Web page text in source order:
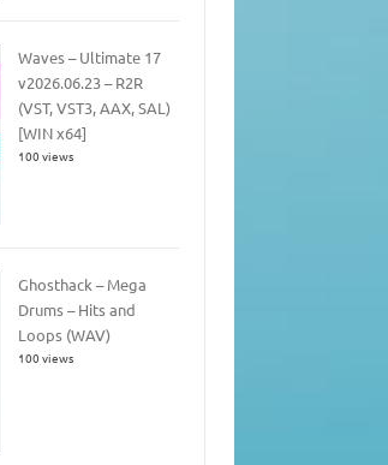
Waves – Ultimate 17
v2026.06.23 – R2R
(VST, VST3, AAX, SAL)
[WIN x64]
100 views
Ghosthack – Mega
Drums – Hits and
Loops (WAV)
100 views